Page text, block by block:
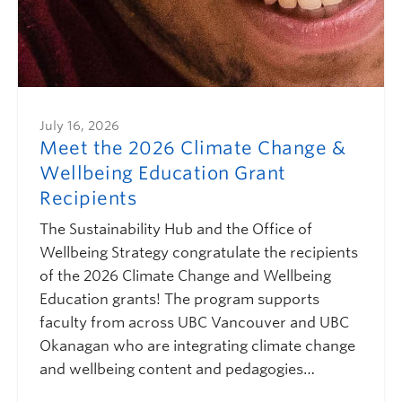
July 16, 2026
Meet the 2026 Climate Change &
Wellbeing Education Grant
Recipients
The Sustainability Hub and the Office of
Wellbeing Strategy congratulate the recipients
of the 2026 Climate Change and Wellbeing
Education grants! The program supports
faculty from across UBC Vancouver and UBC
Okanagan who are integrating climate change
and wellbeing content and pedagogies…